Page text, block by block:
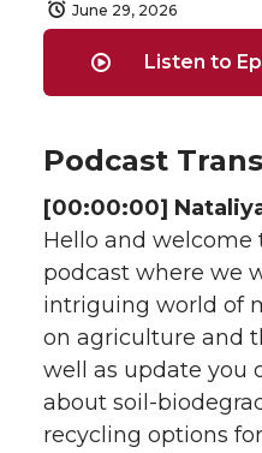
June 29, 2026
Listen to
Podcast
[00:00:00]
Hello and
podcast where we
intriguing world of
on agriculture and
well as update you
about soil-
recycling options